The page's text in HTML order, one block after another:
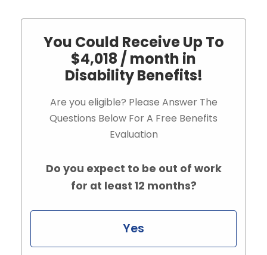
You Could Receive Up To
$4,018 / month in
Disability Benefits!
Are you eligible? Please Answer The
Questions Below For A Free Benefits
Evaluation
Do you expect to be out of work
for at least 12 months?
Yes